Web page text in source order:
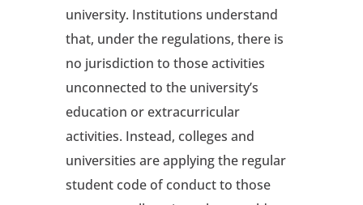
university. Institutions understand
that, under the regulations, there is
no jurisdiction to those activities
unconnected to the university’s
education or extracurricular
activities. Instead, colleges and
universities are applying the regular
student code of conduct to those